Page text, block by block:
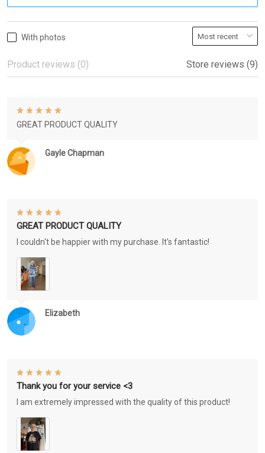
With photos
Product reviews (0) Store reviews (9)
Gayle Chapman
GREAT PRODUCT QUALITY
Elizabeth
GREAT PRODUCT QUALITY
I couldn't be happier with my purchase. It's fantastic!
Thank you for your service <3
I am extremely impressed with the quality of this product!